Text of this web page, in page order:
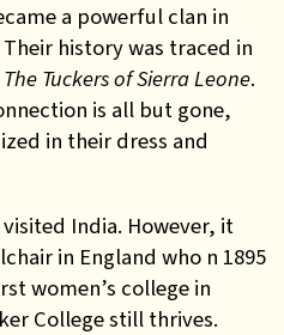
a powerful clan in
history was traced in
The Tuckers of Sierra Leone.
is all but gone,
in their dress and
India. However, it
in England who n 1895
women’s college in
College still thrives.